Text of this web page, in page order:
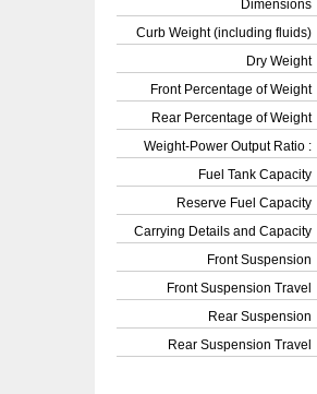
Dimensions
Curb Weight (including fluids)
Dry Weight
Front Percentage of Weight
Rear Percentage of Weight
Weight-Power Output Ratio :
Fuel Tank Capacity
Reserve Fuel Capacity
Carrying Details and Capacity
Front Suspension
Front Suspension Travel
Rear Suspension
Rear Suspension Travel